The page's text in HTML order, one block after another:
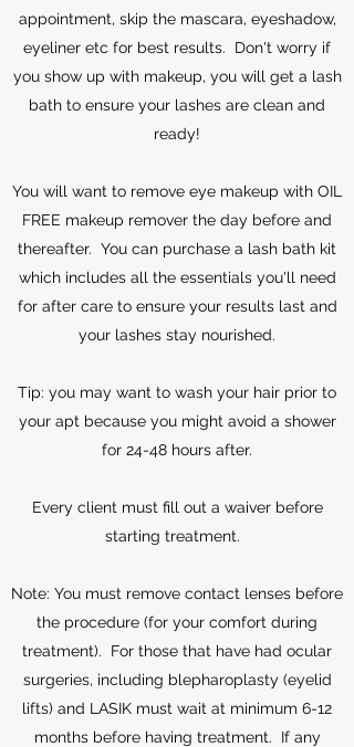
appointment, skip the mascara, eyeshadow,
eyeliner etc for best results. Don't worry if
you show up with makeup, you will get a lash
bath to ensure your lashes are clean and
ready!
You will want to remove eye makeup with OIL
FREE makeup remover the day before and
thereafter. You can purchase a lash bath kit
which includes all the essentials you'll need
for after care to ensure your results last and
your lashes stay nourished.
Tip: you may want to wash your hair prior to
your apt because you might avoid a shower
for 24-48 hours after.
Every client must fill out a waiver before
starting treatment.
Note: You must remove contact lenses before
the procedure (for your comfort during
treatment). For those that have had ocular
surgeries, including blepharoplasty (eyelid
lifts) and LASIK must wait at minimum 6-12
months before having treatment. If any